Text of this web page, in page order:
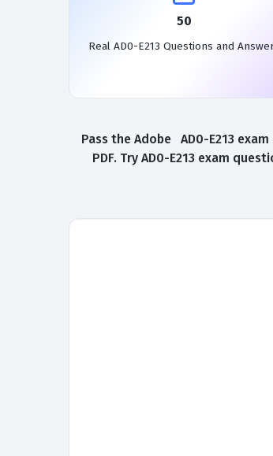
50
Real AD0-E213 Questions and
Pass the Adobe AD0-E213
PDF. Try AD0-E213 exam